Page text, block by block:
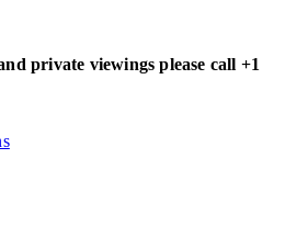
private viewings please call +1